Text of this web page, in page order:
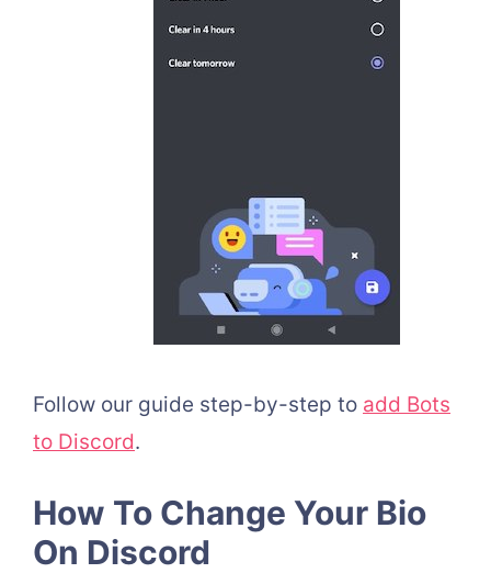
Follow our guide step-by-step to add Bots
to Discord.
How To Change Your Bio
On Discord